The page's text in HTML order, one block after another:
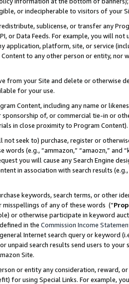
or indecipherable to visitors of your
sublicense, or transfer any
or Data Feeds. For example, you will
application, platform, site, or service
to any other person or entity, nor
from your Site and delete or otherwise
for your use.
Content, including any name or
sponsorship of, or commercial tie-in or
in close proximity to Program Content).
not seek to) purchase, register or
(e.g., “ammazon,” “amaozn,” and
you will cause any Search Engine
in association with search results
keywords, search terms, or other
of any of these words (“
or otherwise participate in keyword
in the Commission Income
Internet search query or keyword
unpaid search results send users to
Site.
or entity any consideration, reward,
for using Special Links. For example,